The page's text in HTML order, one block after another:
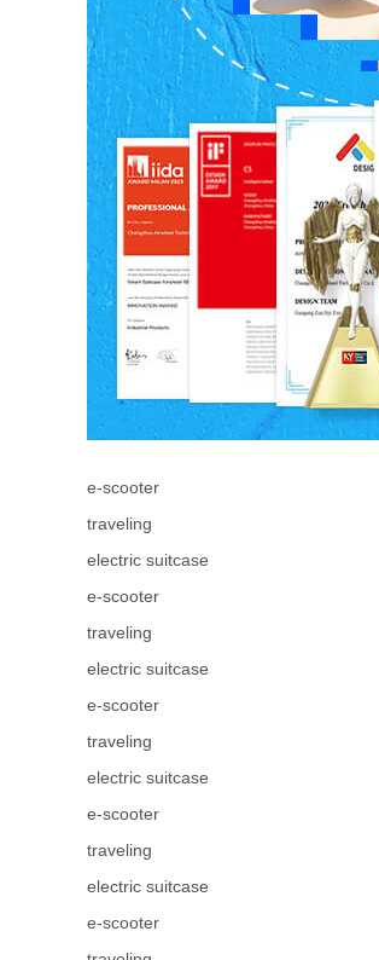
e-scooter
traveling
electric suitcase
e-scooter
traveling
electric suitcase
e-scooter
traveling
electric suitcase
e-scooter
traveling
electric suitcase
e-scooter